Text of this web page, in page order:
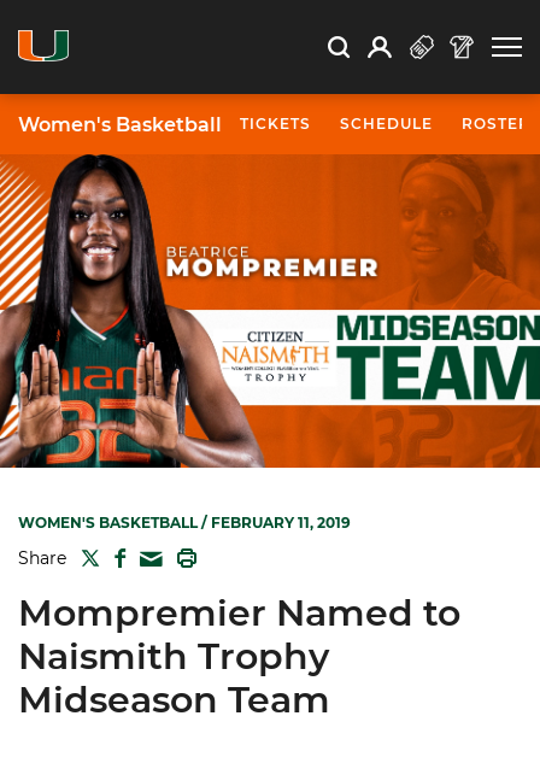
Search Search
Open Search
Profile
Women's Basketball TICKETS SCHEDULE ROSTER
WOMEN'S BASKETBALL/ FEBRUARY 11, 2019
Share TWITTER
FACEBOOK
MAIL
Mompremier Named to
Naismith Trophy
Midseason Team